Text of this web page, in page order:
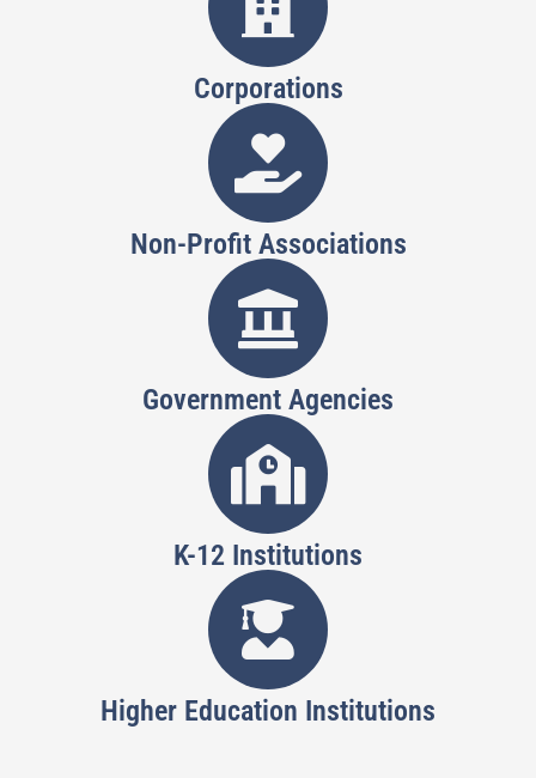
Corporations
Non-Profit Associations
Government Agencies
K-12 Institutions
Higher Education Institutions